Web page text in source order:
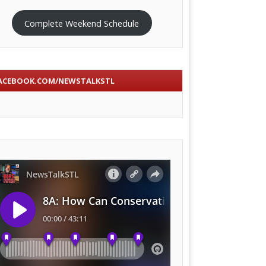
Complete Weekend Schedule
NEWSTALKSTL